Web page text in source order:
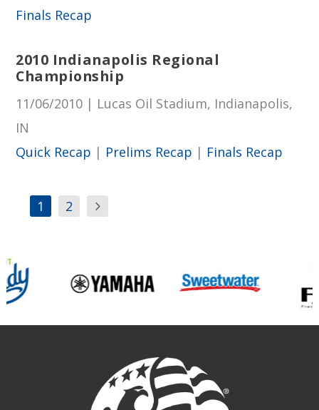
Finals Recap
2010 Indianapolis Regional
Championship
11/06/2010 | Lucas Oil Stadium, Indianapolis,
IN
Quick Recap | Prelims Recap | Finals Recap
1 2